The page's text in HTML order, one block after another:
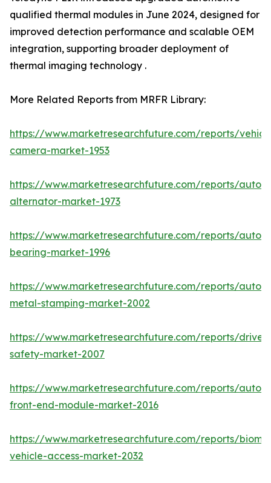
qualified thermal modules in June 2024, designed for
improved detection performance and scalable OEM
integration, supporting broader deployment of
thermal imaging technology .
More Related Reports from MRFR Library:
https://www.marketresearchfuture.com/reports/
camera-market-1953
https://www.marketresearchfuture.com/reports/
alternator-market-1973
https://www.marketresearchfuture.com/reports/
bearing-market-1996
https://www.marketresearchfuture.com/reports/
metal-stamping-market-2002
https://www.marketresearchfuture.com/reports/driver-
safety-market-2007
https://www.marketresearchfuture.com/reports/
front-end-module-market-2016
https://www.marketresearchfuture.com/reports/
vehicle-access-market-2032